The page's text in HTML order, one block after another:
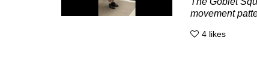
movement
4 likes